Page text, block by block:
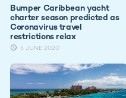
Bumper Caribbean yacht
charter season predicted as
Coronavirus travel
restrictions relax
5 JUNE 2020